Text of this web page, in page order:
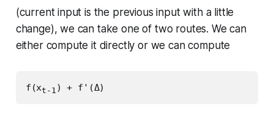
(current input is the previous input with a little
change), we can take one of two routes. We can
either compute it directly or we can compute
f(xt-1 ) + f'(Δ)